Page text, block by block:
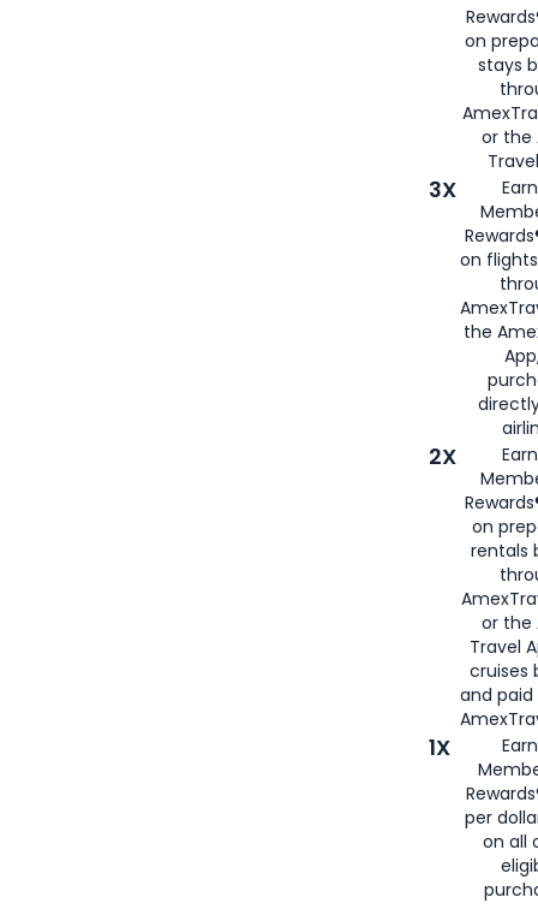
on
stays
or the
3X
on
the
2X
on
rentals
or the
Travel
cruises
and
1X
per
on all